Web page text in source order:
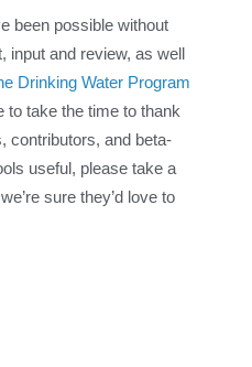
been possible without
input and review, as well
Drinking Water Program
to take the time to thank
contributors, and beta-
useful, please take a
sure they’d love to